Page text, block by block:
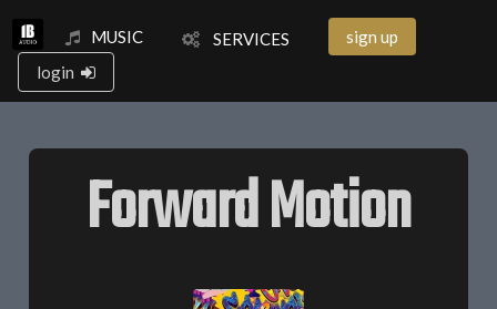
MUSIC SERVICES
sign up
login
Forward Motion